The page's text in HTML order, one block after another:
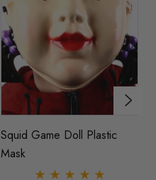
Squid Game Doll Plastic
Mask